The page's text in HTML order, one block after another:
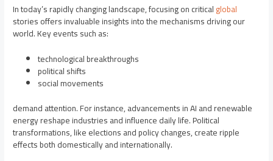
In today’s rapidly changing landscape, focusing on criticalglobal
stories offers invaluable insights into the mechanisms driving our
world. Key events such as:
technological breakthroughs
political shifts
social movements
demand attention. For instance, advancements in AI and renewable
energy reshape industries and influence daily life. Political
transformations, like elections and policy changes, create ripple
effects both domestically and internationally.